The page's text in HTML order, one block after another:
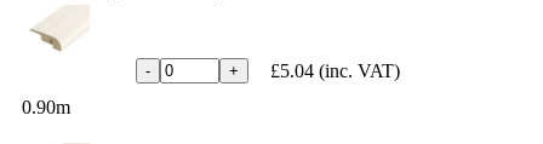
0.90m
- + £5.04 (inc. VAT)